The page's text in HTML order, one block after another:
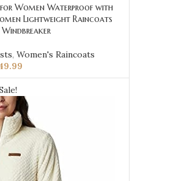
Women Waterproof with
Lightweight Raincoats
, Women's Raincoats